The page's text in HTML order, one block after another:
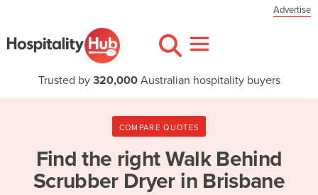
Advertise
Trusted by 320,000Australian hospitality buyers
COMPARE QUOTES
Find the rightWalk Behind
Scrubber Dryer in Brisbane